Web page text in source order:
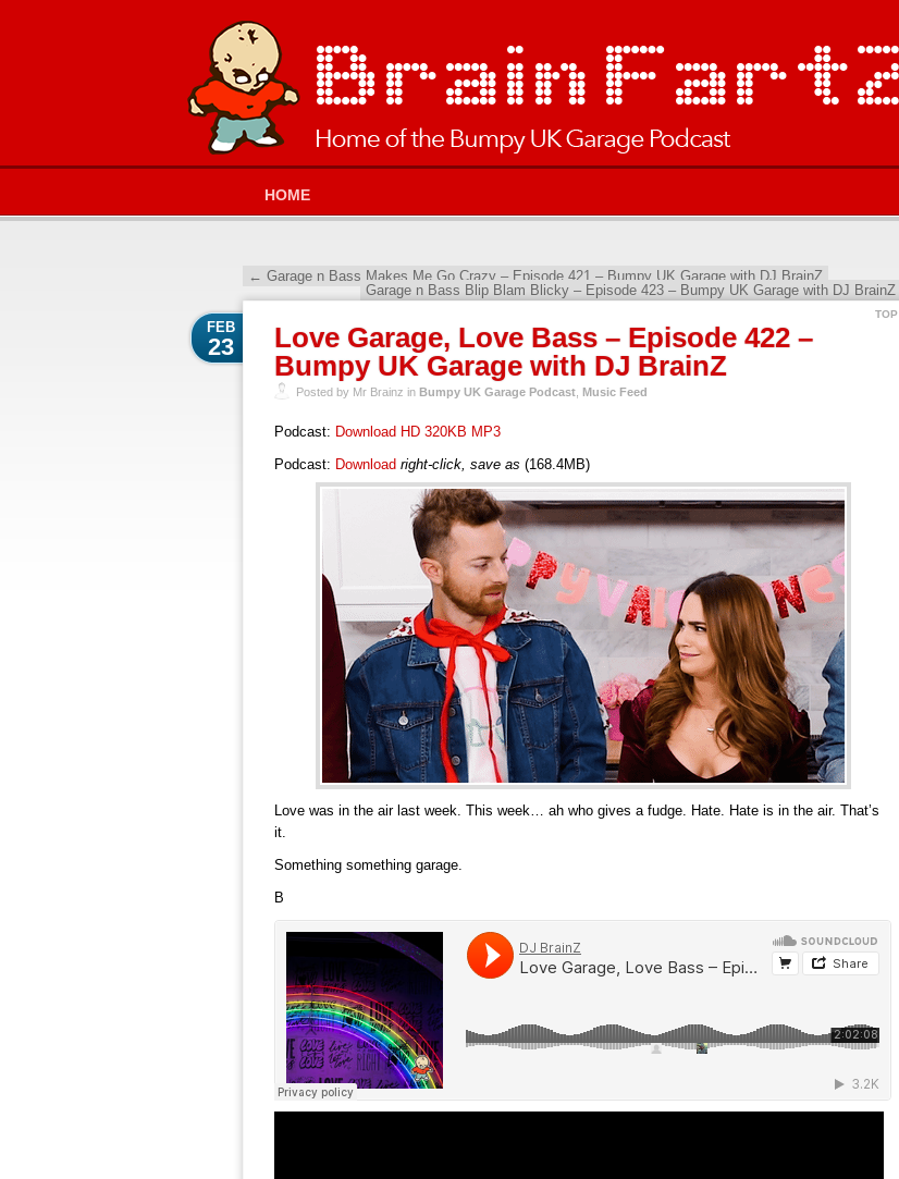
HOME
← Garage n Bass Makes Me Go Crazy – Episode 421 – Bumpy UK Garage with DJ BrainZ
Garage n Bass Blip Blam Blicky – Episode 423 – Bumpy UK Garage with DJ BrainZ
TOP
Love Garage, Love Bass – Episode 422 –
Bumpy UK Garage with DJ BrainZ
FEB
23
Posted by Mr Brainz in Bumpy UK Garage Podcast Music Feed
Podcast: Download HD 320KB MP3
Podcast: Download right-click, save as (168.4MB)
Love was in the air last week. This week… ah who gives a fudge. Hate. Hate is in the air. That’s
it.
Something something garage.
B